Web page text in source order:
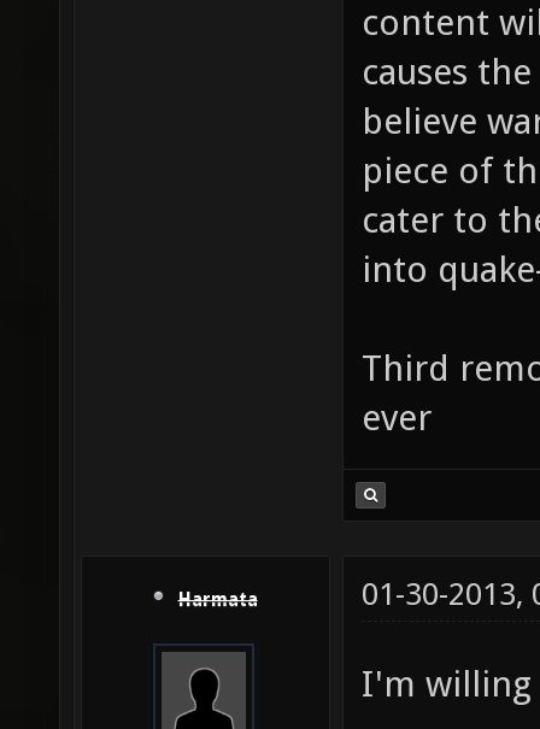
content
causes
believe
piece of
cater to
into
Third
ever
Harmata 01-30-2013,
I'm willing